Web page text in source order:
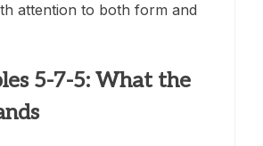
attention to both form and
5-7-5: What the